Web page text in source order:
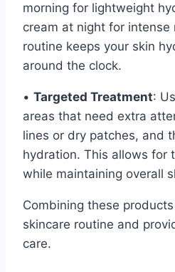
morning for lightweight
cream at night for intense
routine keeps your skin
around the clock.
• Targeted Treatment:
areas that need extra
lines or dry patches, and
hydration. This allows for
while maintaining overall
Combining these
skincare routine and
care.